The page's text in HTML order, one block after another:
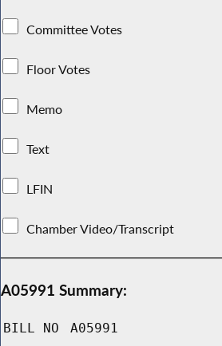
Committee Votes
Floor Votes
Memo
Text
LFIN
Chamber Video/Transcript
A05991 Summary:
BILL NO A05991